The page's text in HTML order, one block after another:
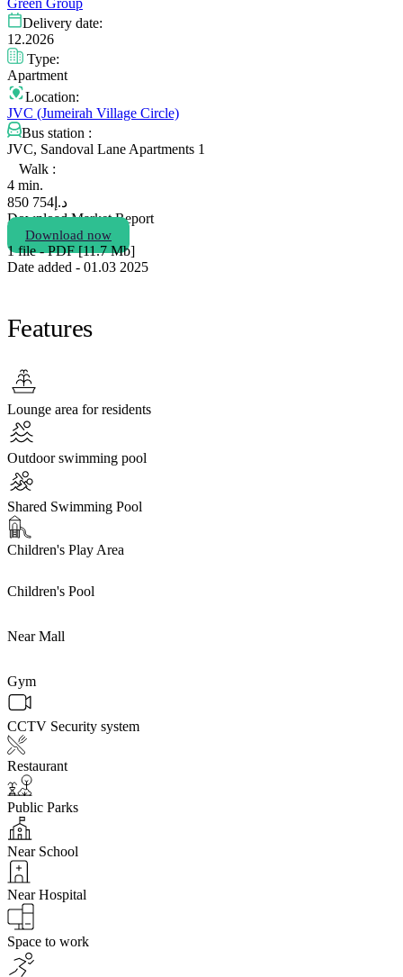
Delivery date:
12.2026
Type:
Apartment
Location:
JVC (Jumeirah Village Circle)
Bus station :
JVC, Sandoval Lane Apartments 1
Walk :
4 min.
د.إ 754 850
Download Market Report
Download now
1 file - PDF [11.7 Мb]
Date added - 01.03 2025
Features
Lounge area for residents
Outdoor swimming pool
Shared Swimming Pool
Children's Play Area
Children's Pool
Near Mall
Gym
CCTV Security system
Restaurant
Public Parks
Near School
Near Hospital
Space to work